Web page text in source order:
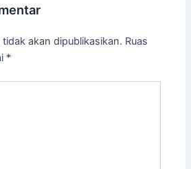
akan dipublikasikan. Ruas
*